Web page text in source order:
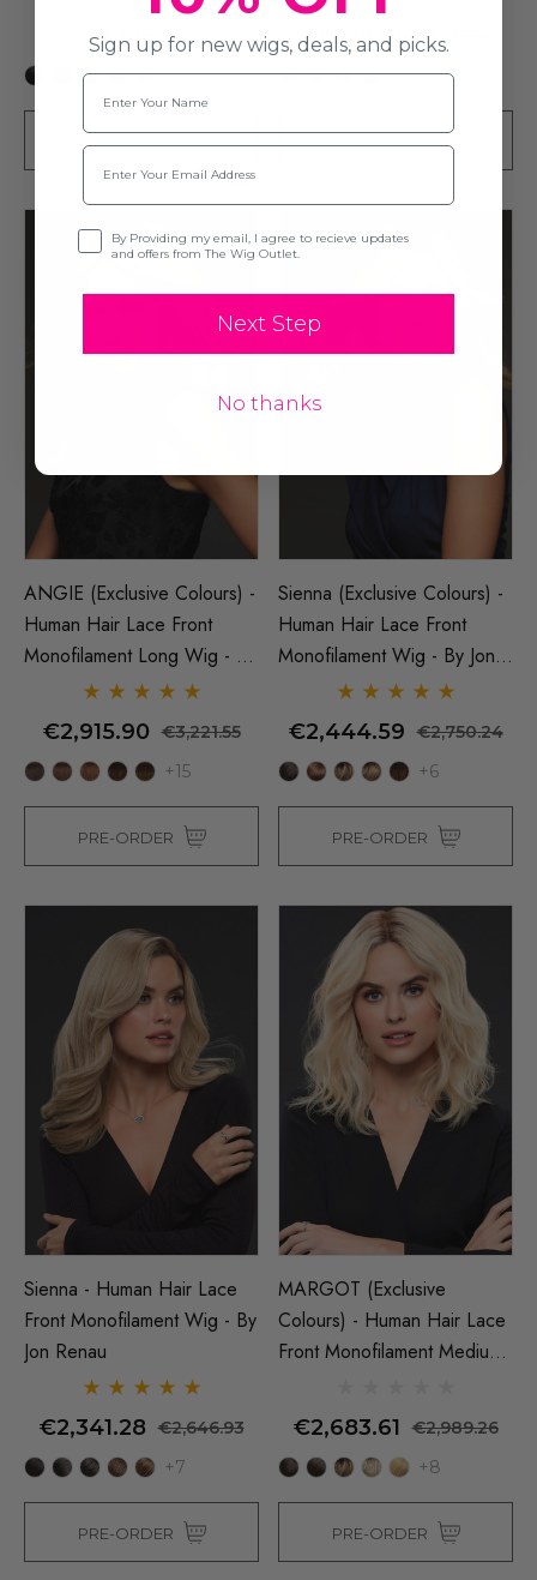
€1,418.22
+3
PRE-ORDER
€1,509.91
€1,815.56
+5
PRE-ORDER
ANGIE (Exclusive Colours) -
Human Hair Lace Front
Monofilament Long Wig - By
Jon Renau
€2,915.90 €3,221.55
+15
PRE-ORDER
Sienna (Exclusive Colours) -
Human Hair Lace Front
Monofilament Wig - By Jon
€2,444.59 €2,750.24
+6
PRE-ORDER
Sienna - Human Hair Lace
Front Monofilament Wig - By
Jon Renau
€2,341.28 €2,646.93
+7
PRE-ORDER
MARGOT (Exclusive
Colours) - Human Hair Lace
Front Monofilament Medium
€2,683.61 €2,989.26
+8
PRE-ORDER
Sign up for new wigs, deals, and picks.
Name
Email
Opt-inBy Providing my email, I agree to recieve updates
and offers from The Wig Outlet.
Next Step
No thanks